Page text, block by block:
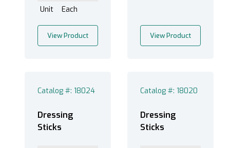
Unit
Each
View Product View Product
Catalog #: 18024
Dressing
Sticks
Catalog #: 18020
Dressing
Sticks